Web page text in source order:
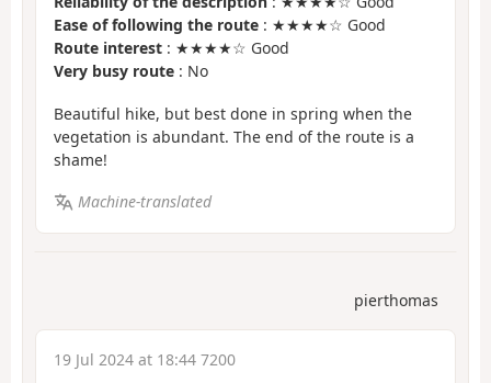
Ease of following the route : ★★★★☆ Good
Route interest : ★★★★☆ Good
Very busy route : No
Beautiful hike, but best done in spring when the
vegetation is abundant. The end of the route is a
shame!
Machine-translated
pierthomas
19 Jul 2024 at 18:44 7200